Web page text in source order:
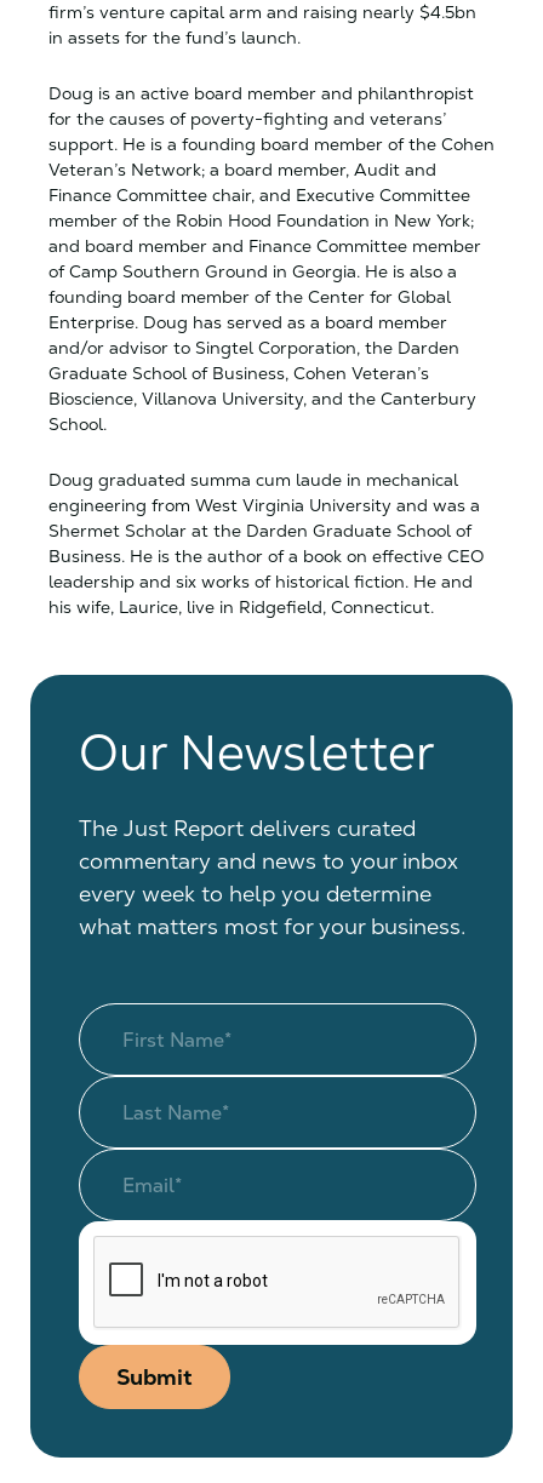
firm’s venture capital arm and raising nearly $4.5bn
in assets for the fund’s launch.
Doug is an active board member and philanthropist
for the causes of poverty-fighting and veterans’
support. He is a founding board member of the Cohen
Veteran’s Network; a board member, Audit and
Finance Committee chair, and Executive Committee
member of the Robin Hood Foundation in New York;
and board member and Finance Committee member
of Camp Southern Ground in Georgia. He is also a
founding board member of the Center for Global
Enterprise. Doug has served as a board member
and/or advisor to Singtel Corporation, the Darden
Graduate School of Business, Cohen Veteran’s
Bioscience, Villanova University, and the Canterbury
School.
Doug graduated summa cum laude in mechanical
engineering from West Virginia University and was a
Shermet Scholar at the Darden Graduate School of
Business. He is the author of a book on effective CEO
leadership and six works of historical fiction. He and
his wife, Laurice, live in Ridgefield, Connecticut.
Our Newsletter
The Just Report delivers curated
commentary and news to your inbox
every week to help you determine
what matters most for your business.
Submit